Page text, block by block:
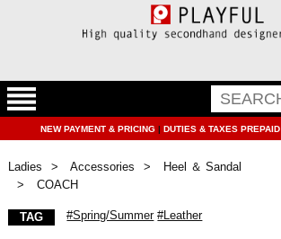
NEW PAYMENT & PRICING | DUTIES & TAXES PREPAID
Ladies Accessories
Heel ＆ Sandal
COACH
TAG #Spring/Summer #Leather